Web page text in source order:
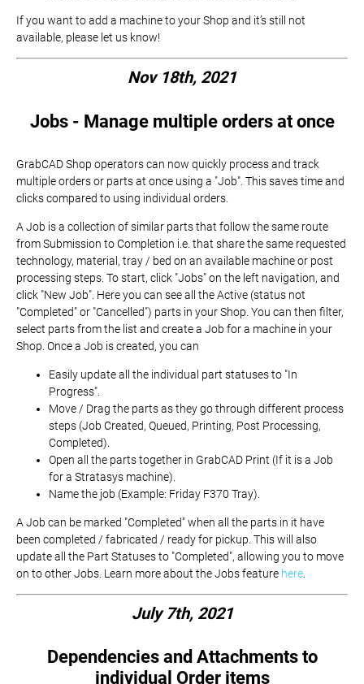
If you want to add a machine to your Shop and it’s still not
available, please let us know!
Nov 18th, 2021
Jobs - Manage multiple orders at once
GrabCAD Shop operators can now quickly process and track
multiple orders or parts at once using a "Job". This saves time and
clicks compared to using individual orders.
A Job is a collection of similar parts that follow the same route
from Submission to Completion i.e. that share the same requested
technology, material, tray / bed on an available machine or post
processing steps. To start, click "Jobs" on the left navigation, and
click "New Job". Here you can see all the Active (status not
"Completed" or "Cancelled") parts in your Shop. You can then filter,
select parts from the list and create a Job for a machine in your
Shop. Once a Job is created, you can
Easily update all the individual part statuses to "In
Progress".
Move / Drag the parts as they go through different process
steps (Job Created, Queued, Printing, Post Processing,
Completed).
Open all the parts together in GrabCAD Print (If it is a Job
for a Stratasys machine).
Name the job (Example: Friday F370 Tray).
A Job can be marked "Completed" when all the parts in it have
been completed / fabricated / ready for pickup. This will also
update all the Part Statuses to "Completed", allowing you to move
on to other Jobs. Learn more about the Jobs feature here
July 7th, 2021
Dependencies and Attachments to
individual Order items